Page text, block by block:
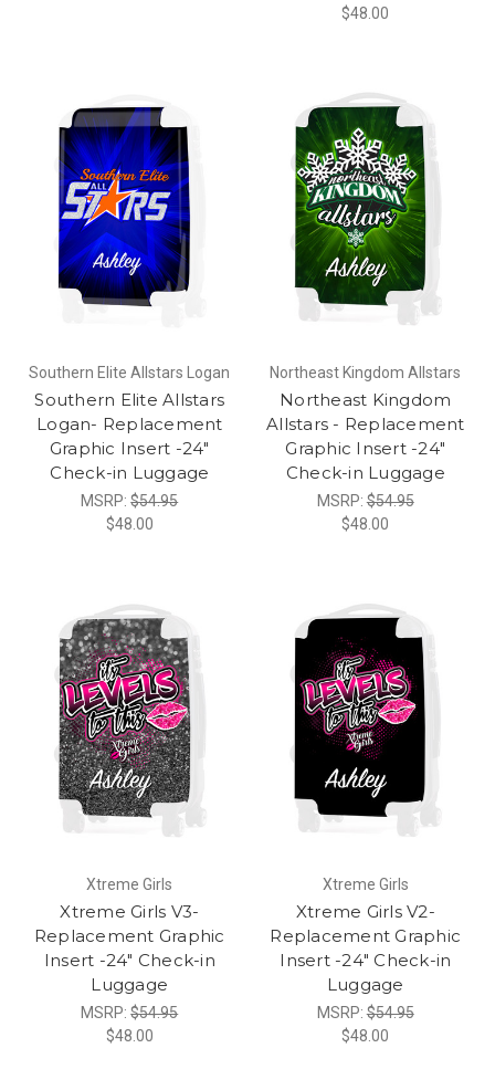
$48.00
Southern Elite Allstars Logan
Southern Elite Allstars
Logan- Replacement
Graphic Insert -24"
Check-in Luggage
MSRP:$54.95
$48.00
Northeast Kingdom Allstars
Northeast Kingdom
Allstars - Replacement
Graphic Insert -24"
Check-in Luggage
MSRP:$54.95
$48.00
Xtreme Girls
Xtreme Girls V3-
Replacement Graphic
Insert -24" Check-in
Luggage
MSRP:$54.95
$48.00
Xtreme Girls
Xtreme Girls V2-
Replacement Graphic
Insert -24" Check-in
Luggage
MSRP:$54.95
$48.00